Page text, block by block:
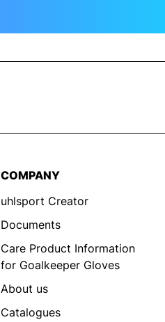
COMPANY
uhlsport Creator
Documents
Care Product Information
for Goalkeeper Gloves
About us
Catalogues